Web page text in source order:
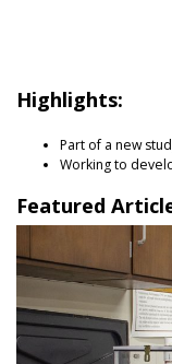
Highlights:
Part of a new
Working to
Featured